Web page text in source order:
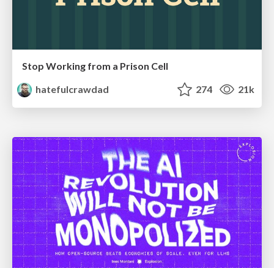
Stop Working from a Prison Cell
hatefulcrawdad
274 21k